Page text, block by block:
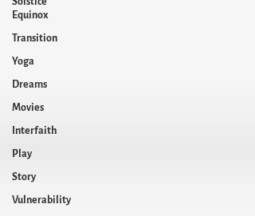
Equinox
Transition
Yoga
Dreams
Movies
Interfaith
Play
Story
Vulnerability